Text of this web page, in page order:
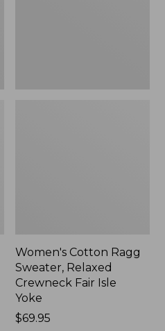
Women's Cotton Ragg
Sweater, Relaxed
Crewneck Fair Isle
Yoke
Price:
$69.95